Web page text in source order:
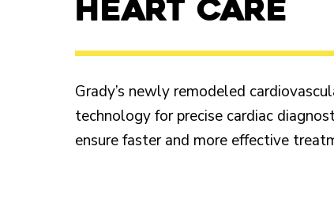
heart care
Grady’s newly remodeled
technology for precise cardiac
ensure faster and more effective